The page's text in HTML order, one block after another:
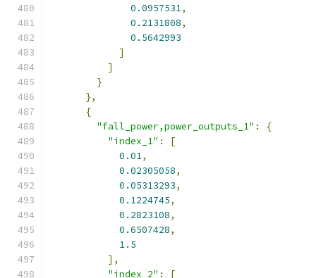
0.0957531,
0.2131808,
0.5642993
]
]
}
},
{
"fall_power,power_outputs_1" :
{
"index_1" :
[
0.01,
0.02305058,
0.05313293,
0.1224745,
0.2823108,
0.6507428,
1.5
],
"index_2" : [